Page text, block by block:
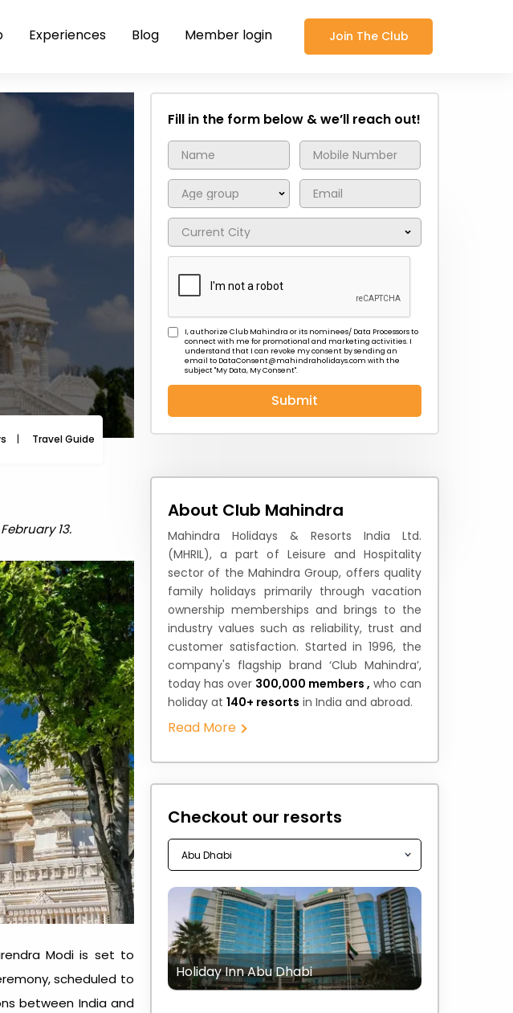
Experiences Blog Member login Join The Club
Travel Guide Travel News
Fill in the form below & we’ll reach out!
I, authorize Club Mahindra or its nominees/ Data Processors to
connect with me for promotional and marketing activities. I
understand that I can revoke my consent by sending an
email to DataConsent@mahindraholidays.com with the
subject "My Data, My Consent''.
Submit
13.
Modi is set to
scheduled to
between India and
About Club Mahindra
Mahindra Holidays & Resorts India Ltd.
(MHRIL), a part of Leisure and Hospitality
sector of the Mahindra Group, offers quality
family holidays primarily through vacation
ownership memberships and brings to the
industry values such as reliability, trust and
customer satisfaction. Started in 1996, the
company's flagship brand ‘Club Mahindra’,
today has over 300,000 members , who can
holiday at 140+ resorts in India and abroad.
Read More
Checkout our resorts
Holiday Inn Abu Dhabi